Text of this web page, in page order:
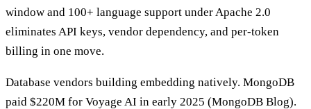
window and 100+ language support under Apache 2.0
eliminates API keys, vendor dependency, and per-token
billing in one move.
Database vendors building embedding natively. MongoDB
paid $220M for Voyage AI in early 2025 (MongoDB Blog).